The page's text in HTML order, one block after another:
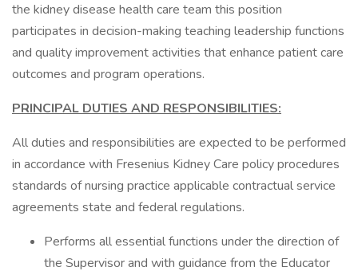
the kidney disease health care team this position
participates in decision-making teaching leadership functions
and quality improvement activities that enhance patient care
outcomes and program operations.
PRINCIPAL DUTIES AND RESPONSIBILITIES:
All duties and responsibilities are expected to be performed
in accordance with Fresenius Kidney Care policy procedures
standards of nursing practice applicable contractual service
agreements state and federal regulations.
Performs all essential functions under the direction of
the Supervisor and with guidance from the Educator